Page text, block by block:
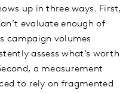
up in three ways. First,
evaluate enough of
campaign volumes
assess what’s worth
a measurement
to rely on fragmented